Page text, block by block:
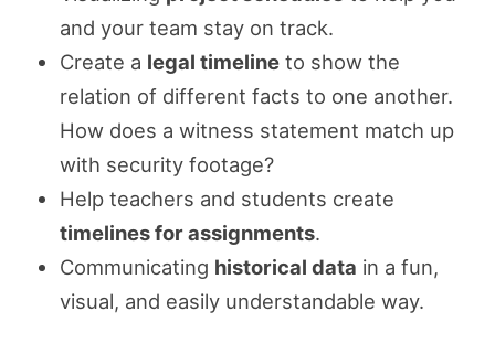
and your team stay on track.
Create a legal timeline to show the
relation of different facts to one another.
How does a witness statement match up
with security footage?
Help teachers and students create
timelines for assignments.
Communicating historical data in a fun,
visual, and easily understandable way.